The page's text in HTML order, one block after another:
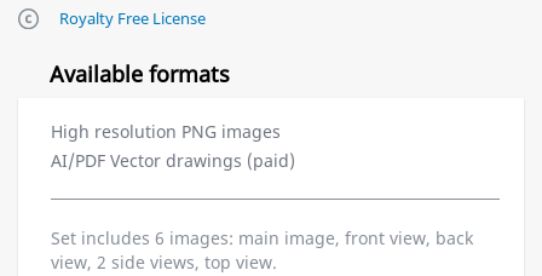
Royalty Free License
Available formats
High resolution PNG images
AI/PDF Vector drawings (paid)
Set includes 6 images: main image, front view, back
view, 2 side views, top view.